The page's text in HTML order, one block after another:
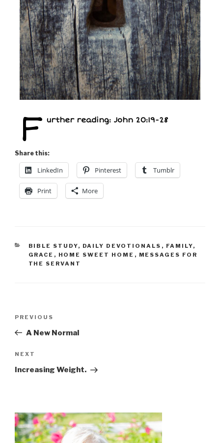
F urther reading: John 20:19-28
Share this:
LinkedIn Pinterest Tumblr
Print More
BIBLE STUDY, DAILY DEVOTIONALS , FAMILY,
GRACE , HOME SWEET HOME , MESSAGES FOR
THE SERVANT
PREVIOUS
A New Normal
NEXT
Increasing Weight.